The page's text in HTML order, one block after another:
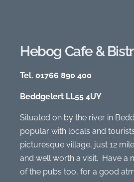
Hebog Cafe &
Tel. 01766 890 400
Beddgelert LL55 4UY
Situated on by the river in
popular with locals and
picturesque village, just 12
and well worth a visit. Have a
of the pubs too, for a good